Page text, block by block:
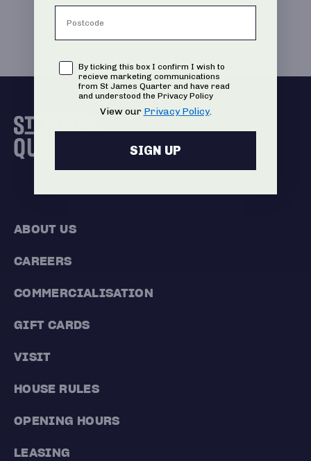
ABOUT US
CAREERS
COMMERCIALISATION
GIFT CARDS
VISIT
HOUSE RULES
OPENING HOURS
LEASING
ConsentBy ticking this box I confirm I wish to
recieve marketing communications
from St James Quarter and have read
and understood the Privacy Policy
View our Privacy Policy.
SIGN UP